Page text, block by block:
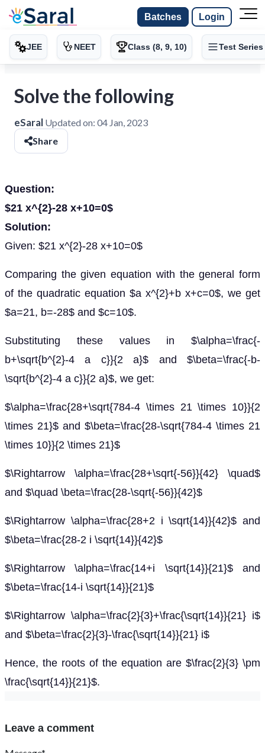
Batches Login
JEE NEET Class (8, 9, 10) Test Series
Solve the following
eSaral Updated on: 04 Jan, 2023
Share
Question:
$21 x^{2}-28 x+10=0$
Solution:
Given: $21 x^{2}-28 x+10=0$
Comparing the given equation with the general form
of the quadratic equation $a x^{2}+b x+c=0$, we get
$a=21, b=-28$ and $c=10$.
Substituting these values in $\alpha=\frac{-
b+\sqrt{b^{2}-4 a c}}{2 a}$ and $\beta=\frac{-b-
\sqrt{b^{2}-4 a c}}{2 a}$, we get:
$\alpha=\frac{28+\sqrt{784-4 \times 21 \times 10}}{2
\times 21}$ and $\beta=\frac{28-\sqrt{784-4 \times 21
\times 10}}{2 \times 21}$
$\Rightarrow \alpha=\frac{28+\sqrt{-56}}{42} \quad$
and $\quad \beta=\frac{28-\sqrt{-56}}{42}$
$\Rightarrow \alpha=\frac{28+2 i \sqrt{14}}{42}$ and
$\beta=\frac{28-2 i \sqrt{14}}{42}$
$\Rightarrow \alpha=\frac{14+i \sqrt{14}}{21}$ and
$\beta=\frac{14-i \sqrt{14}}{21}$
$\Rightarrow \alpha=\frac{2}{3}+\frac{\sqrt{14}}{21} i$
and $\beta=\frac{2}{3}-\frac{\sqrt{14}}{21} i$
Hence, the roots of the equation are $\frac{2}{3} \pm
\frac{\sqrt{14}}{21}$.
Leave a comment